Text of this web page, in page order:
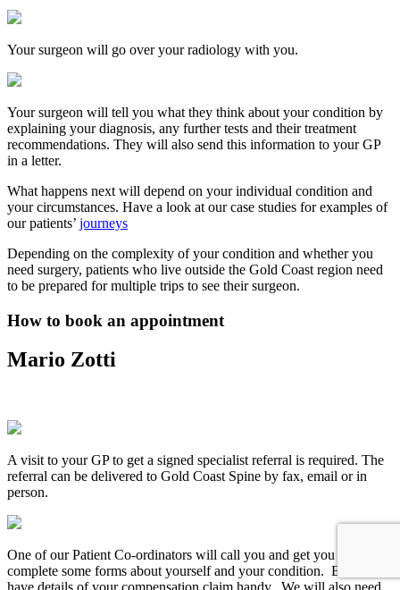
Your surgeon will go over your radiology with you.
Your surgeon will tell you what they think about your condition by
explaining your diagnosis, any further tests and their treatment
recommendations. They will also send this information to your GP
in a letter.
What happens next will depend on your individual condition and
your circumstances. Have a look at our case studies for examples of
our patients’ journeys
Depending on the complexity of your condition and whether you
need surgery, patients who live outside the Gold Coast region need
to be prepared for multiple trips to see their surgeon.
How to book an appointment
Mario Zotti
A visit to your GP to get a signed specialist referral is required. The
referral can be delivered to Gold Coast Spine by fax, email or in
person.
One of our Patient Co-ordinators will call you and get you to
complete some forms about yourself and your condition. Be sure to